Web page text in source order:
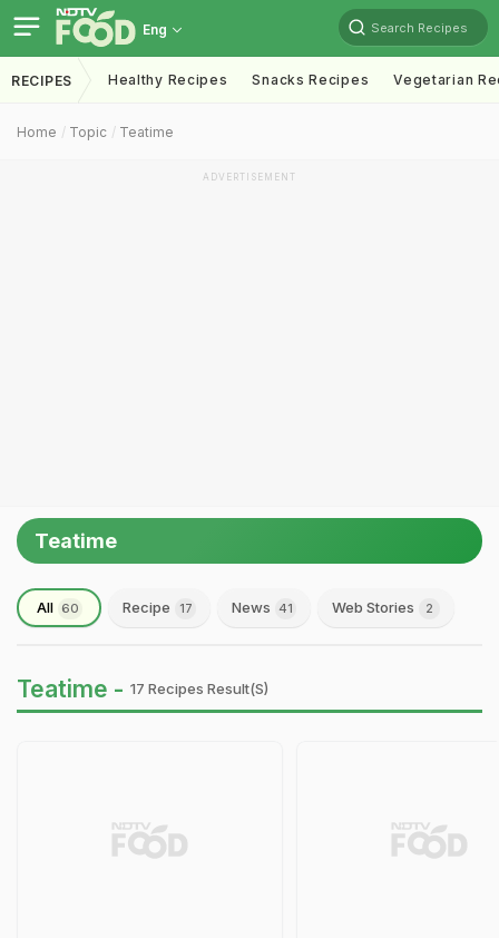
Eng Search Recipes
RECIPES Healthy Recipes Snacks Recipes Vegetarian
Home Topic Teatime
ADVERTISEMENT
Teatime
All 60 Recipe 17 News 41 Web Stories 2
Teatime - 17 Recipes Result(s)